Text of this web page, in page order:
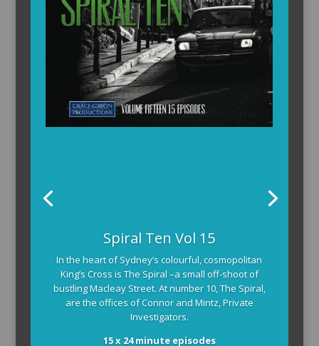
Spiral Ten Vol 15
In the heart of Sydney’s colourful, cosmopolitan
King’s Cross is The Spiral –a small off-shoot of
bustling Macleay Street. At number 10, The Spiral,
are the offices of Connor and Mintz, Private
Investigators.
15 x 24 minute episodes